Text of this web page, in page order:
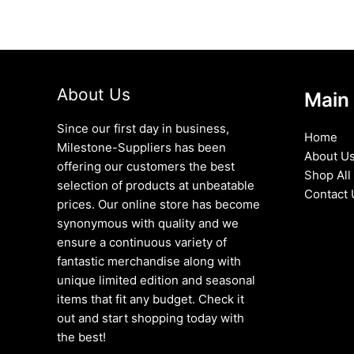
About Us
Since our first day in business,
Milestone-Suppliers has been
offering our customers the best
selection of products at unbeatable
prices. Our online store has become
synonymous with quality and we
ensure a continuous variety of
fantastic merchandise along with
unique limited edition and seasonal
items that fit any budget. Check it
out and start shopping today with
the best!
Home
About Us
Shop All
Contact